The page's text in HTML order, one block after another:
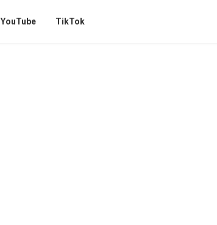
YouTube TikTok